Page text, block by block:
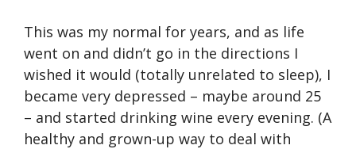
This was my normal for years, and as life
went on and didn’t go in the directions I
wished it would (totally unrelated to sleep), I
became very depressed – maybe around 25
– and started drinking wine every evening. (A
healthy and grown-up way to deal with